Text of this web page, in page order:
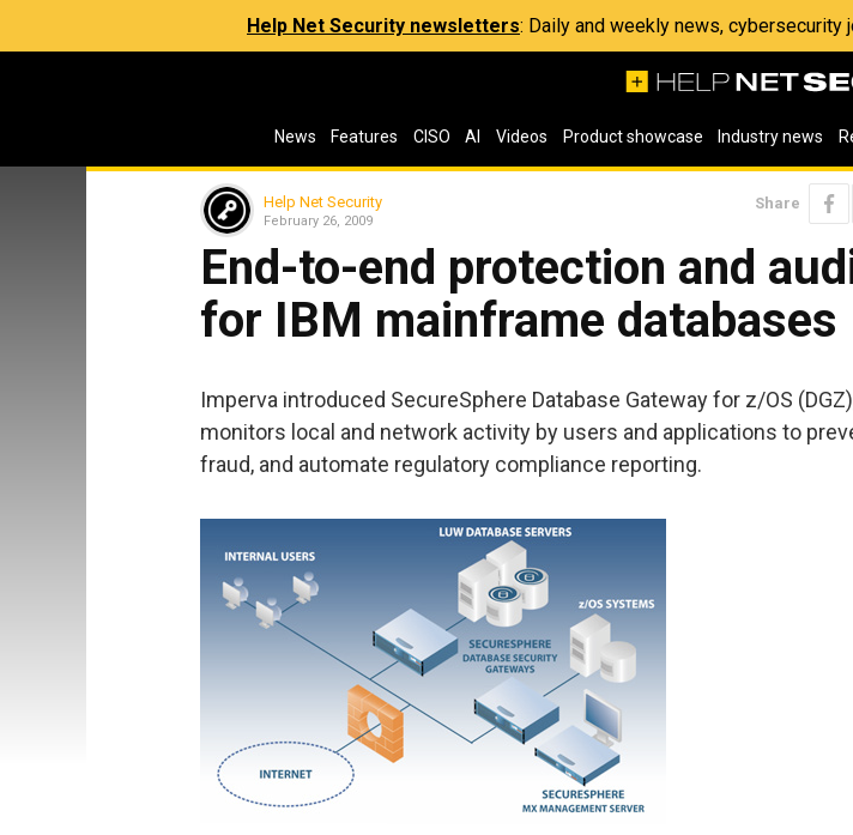
Help Net Security newsletters: Daily and weekly news,
News Features CISO AI Videos Product showcase Industry news
Help Net Security
February 26, 2009
Share
End-to-end protection and
for IBM mainframe databases
Imperva introduced SecureSphere Database Gateway for z/OS
monitors local and network activity by users and applications to
fraud, and automate regulatory compliance reporting.